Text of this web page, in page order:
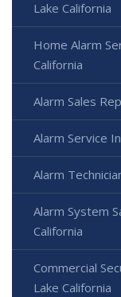
Lake California
Home Alarm
California
Alarm Sales
Alarm Service
Alarm
Alarm System
California
Commercial
Lake California